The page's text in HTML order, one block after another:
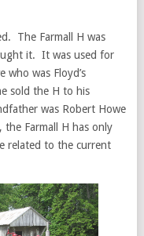
The Farmall H was
it. It was used for
who was Floyd’s
sold the H to his
was Robert Howe
the Farmall H has only
related to the current